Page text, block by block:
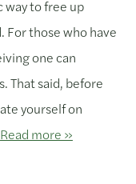
way to free up
For those who have
one can
That said, before
yourself on
Read more »